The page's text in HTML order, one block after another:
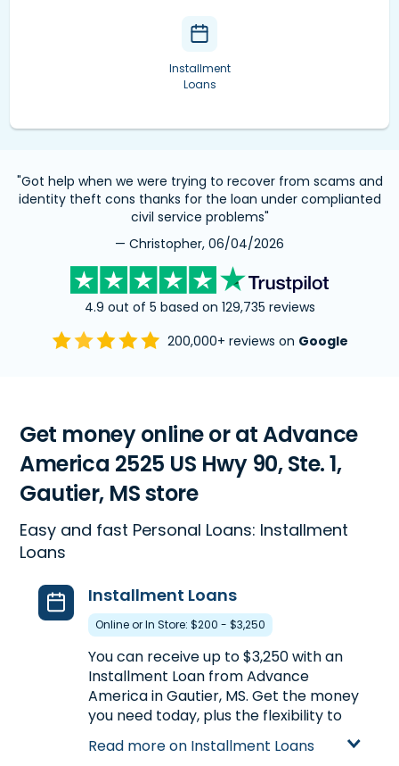
Installment
Loans
"Got help when we were trying to recover from scams and
identity theft cons thanks for the loan under complianted
civil service problems"
— Christopher, 06/04/2026
4.9 out of 5 based on 129,735 reviews
200,000+ reviews on Google
Get money online or at Advance
America 2525 US Hwy 90, Ste. 1,
Gautier, MS store
Easy and fast Personal Loans: Installment
Loans
Installment Loans
Online or In Store: $200 - $3,250
You can receive up to $3,250 with an
Installment Loan from Advance
America in Gautier, MS. Get the money
you need today, plus the flexibility to
repay the loan over a longer period of
time. Compared to Payday Loans,
Read more on Installment Loans